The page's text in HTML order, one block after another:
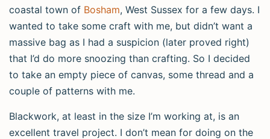
coastal town of Bosham, West Sussex for a few days. I
wanted to take some craft with me, but didn’t want a
massive bag as I had a suspicion (later proved right)
that I’d do more snoozing than crafting. So I decided
to take an empty piece of canvas, some thread and a
couple of patterns with me.
Blackwork, at least in the size I’m working at, is an
excellent travel project. I don’t mean for doing on the